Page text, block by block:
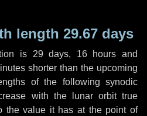
length 29.67 days
is 29 days, 16 hours and
shorter than the upcoming
of the following synodic
with the lunar orbit true
the value it has at the point of